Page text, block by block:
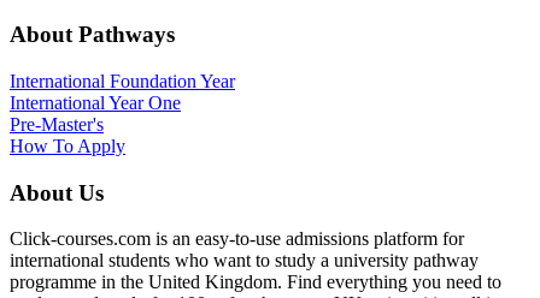
About Pathways
International Foundation Year
International Year One
Pre-Master's
How To Apply
About Us
Click-courses.com is an easy-to-use admissions platform for
international students who want to study a university pathway
programme in the United Kingdom. Find everything you need to